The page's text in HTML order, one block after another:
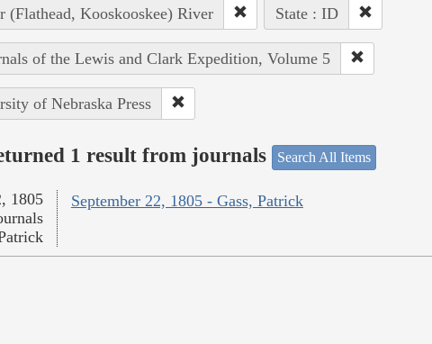
(Flathead, Kooskooskee) River State : ID
of the Lewis and Clark Expedition, Volume 5
of Nebraska Press
1 result from journals Search All Items
September 22, 1805 - Gass, Patrick
1805